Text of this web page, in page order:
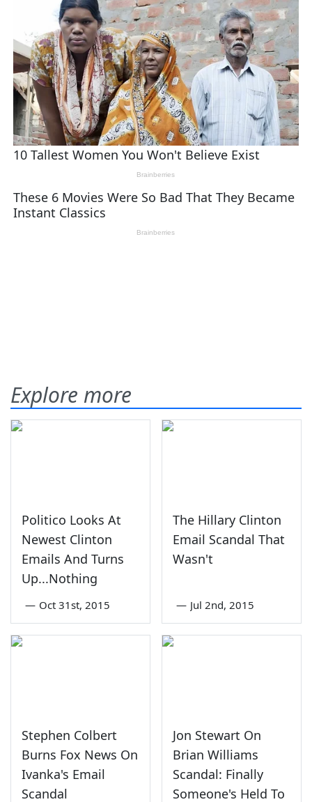
Explore more
Politico Looks At
Newest Clinton
Emails And Turns
Up...Nothing
— Oct 31st, 2015
The Hillary Clinton
Email Scandal That
Wasn't
— Jul 2nd, 2015
Stephen Colbert
Burns Fox News On
Ivanka's Email
Scandal
Jon Stewart On
Brian Williams
Scandal: Finally
Someone's Held To